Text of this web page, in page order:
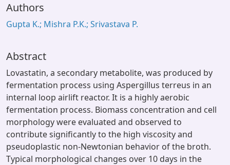
Authors
Gupta K.; Mishra P.K.; Srivastava P.
Abstract
Lovastatin, a secondary metabolite, was produced by
fermentation process using Aspergillus terreus in an
internal loop airlift reactor. It is a highly aerobic
fermentation process. Biomass concentration and cell
morphology were evaluated and observed to
contribute significantly to the high viscosity and
pseudoplastic non-Newtonian behavior of the broth.
Typical morphological changes over 10 days in the